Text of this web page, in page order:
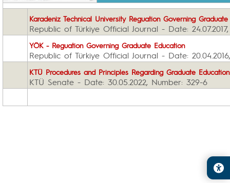
Karadeniz Technical University Reguation Governing
Republic of Türkiye Official Journal - Date:
YÖK - Reguation Governing Graduate Education
Republic of Türkiye Official Journal - Date:
KTÜ Procedures and Principles Regarding Graduate E
KTÜ Senate - Date: 30.05.2022, Number: 329-6